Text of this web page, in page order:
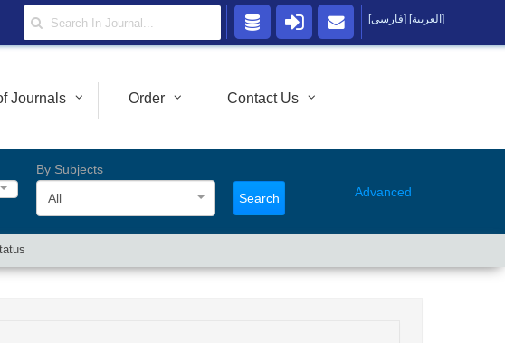
Journals Order Contact Us
By Subjects
All
Search Advanced
[فارسی] [العربية]